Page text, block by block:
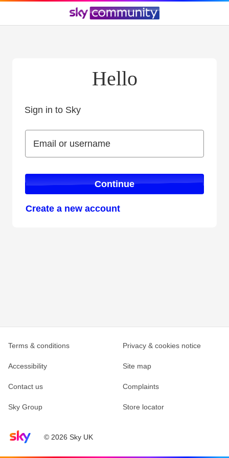
Hello
Sign in to Sky
Email or username
Email or username
Continue
Create a new account
Sky home page© 2026 Sky UK
Terms & conditions Privacy & cookies notice
Accessibility Site map
Contact us Complaints
Sky Group Store locator